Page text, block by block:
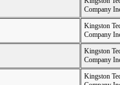
Company
Kingston
Company
Kingston
Company
Kingston